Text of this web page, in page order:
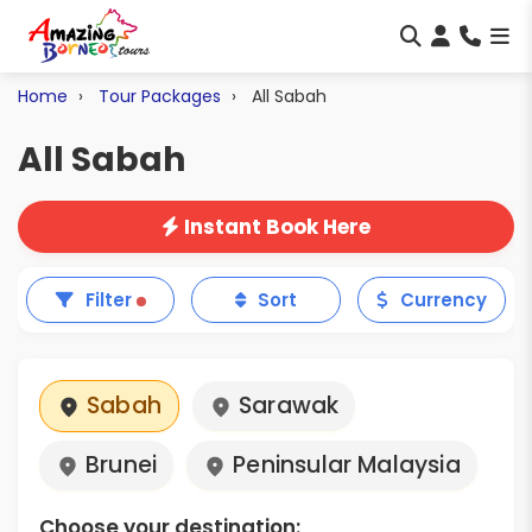
Home Tour Packages All Sabah
All Sabah
Instant Book Here
Filter Sort Currency
Sabah
Sarawak
Brunei
Peninsular Malaysia